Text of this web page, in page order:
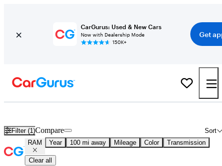
CarGurus: Used & New Cars
Now with Dealership Mode
150K+
Get
Filter (1) Sort
Compare
RAM Year 100 mi away Mileage Color Transmission
Clear all